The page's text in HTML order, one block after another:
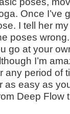
Once I’ve
I tell her
poses
go at your
I’m
any period of
as easy as
Deep Flow